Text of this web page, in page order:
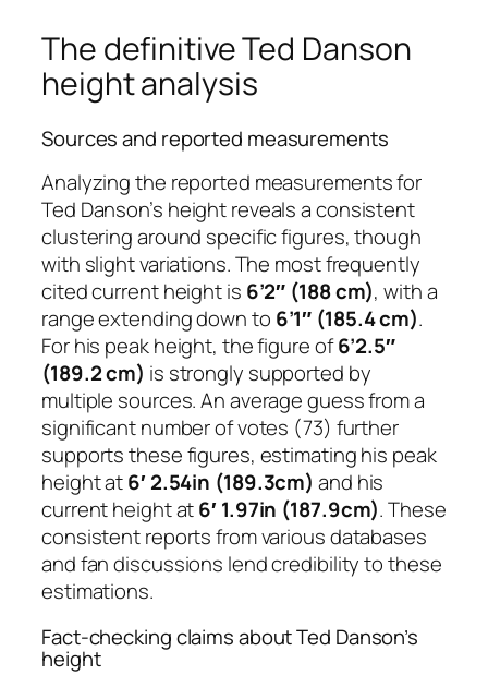
The definitive Ted Danson
height analysis
Sources and reported measurements
Analyzing the reported measurements for
Ted Danson’s height reveals a consistent
clustering around specific figures, though
with slight variations. The most frequently
cited current height is 6’2″ (188 cm), with a
range extending down to 6’1″ (185.4 cm).
For his peak height, the figure of6’2.5″
(189.2 cm) is strongly supported by
multiple sources. An average guess from a
significant number of votes (73) further
supports these figures, estimating his peak
height at6′ 2.54in (189.3cm) and his
current height at6′ 1.97in (187.9cm). These
consistent reports from various databases
and fan discussions lend credibility to these
estimations.
Fact-checking claims about Ted Danson’s
height